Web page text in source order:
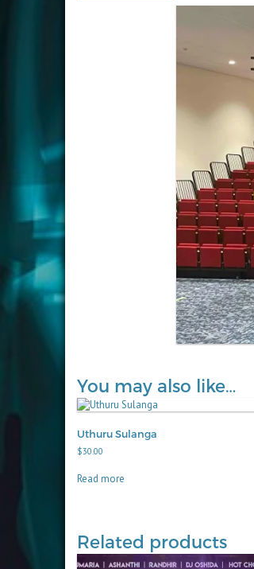
You may also like…
Uthuru Sulanga
$30.00
Read more
Related products